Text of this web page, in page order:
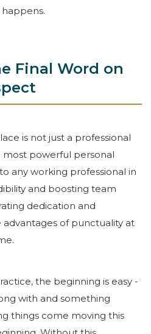
Final Word on
is not just a professional
most powerful personal
any working professional in
and boosting team
dedication and
of punctuality at
the beginning is easy -
with and something
things come moving this